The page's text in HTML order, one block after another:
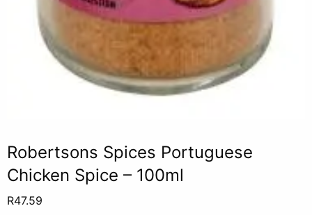
Robertsons Spices Portuguese
Chicken Spice – 100ml
R47.59